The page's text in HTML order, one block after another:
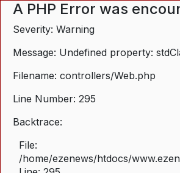
A PHP Error was
Severity: Warning
Message: Undefined property:
Filename: controllers/Web.php
Line Number: 295
Backtrace:
File:
/home/ezenews/htdocs/